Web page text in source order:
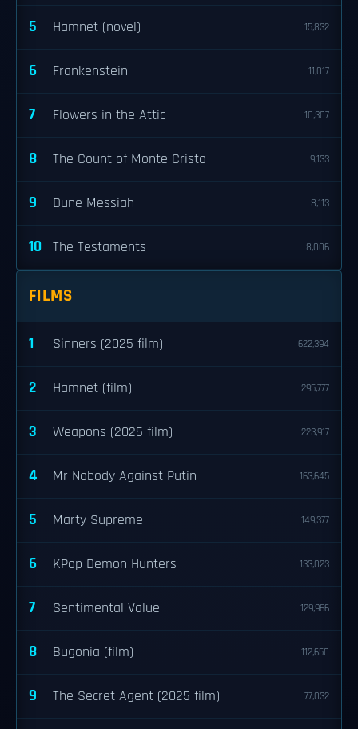
5 Hamnet (novel) 15,832
6 Frankenstein 11,017
7 Flowers in the Attic 10,307
8 The Count of Monte Cristo 9,133
9 Dune Messiah 8,113
10 The Testaments 8,006
FILMS
1 Sinners (2025 film) 622,394
2 Hamnet (film) 295,777
3 Weapons (2025 film) 223,917
4 Mr Nobody Against Putin 163,645
5 Marty Supreme 149,377
6 KPop Demon Hunters 133,023
7 Sentimental Value 129,966
8 Bugonia (film) 112,650
9 The Secret Agent (2025 film) 77,032